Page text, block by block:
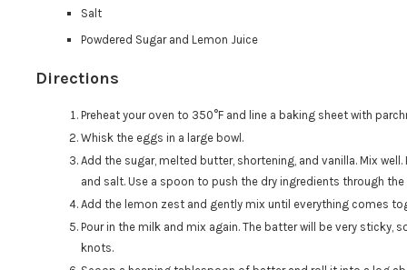
Salt
Powdered Sugar and Lemon Juice
Directions
Preheat your oven to 350°F and line a baking sheet with
Whisk the eggs in a large bowl.
Add the sugar, melted butter, shortening, and vanilla. Mix
and salt. Use a spoon to push the dry ingredients through
Add the lemon zest and gently mix until everything comes
Pour in the milk and mix again. The batter will be very
knots.